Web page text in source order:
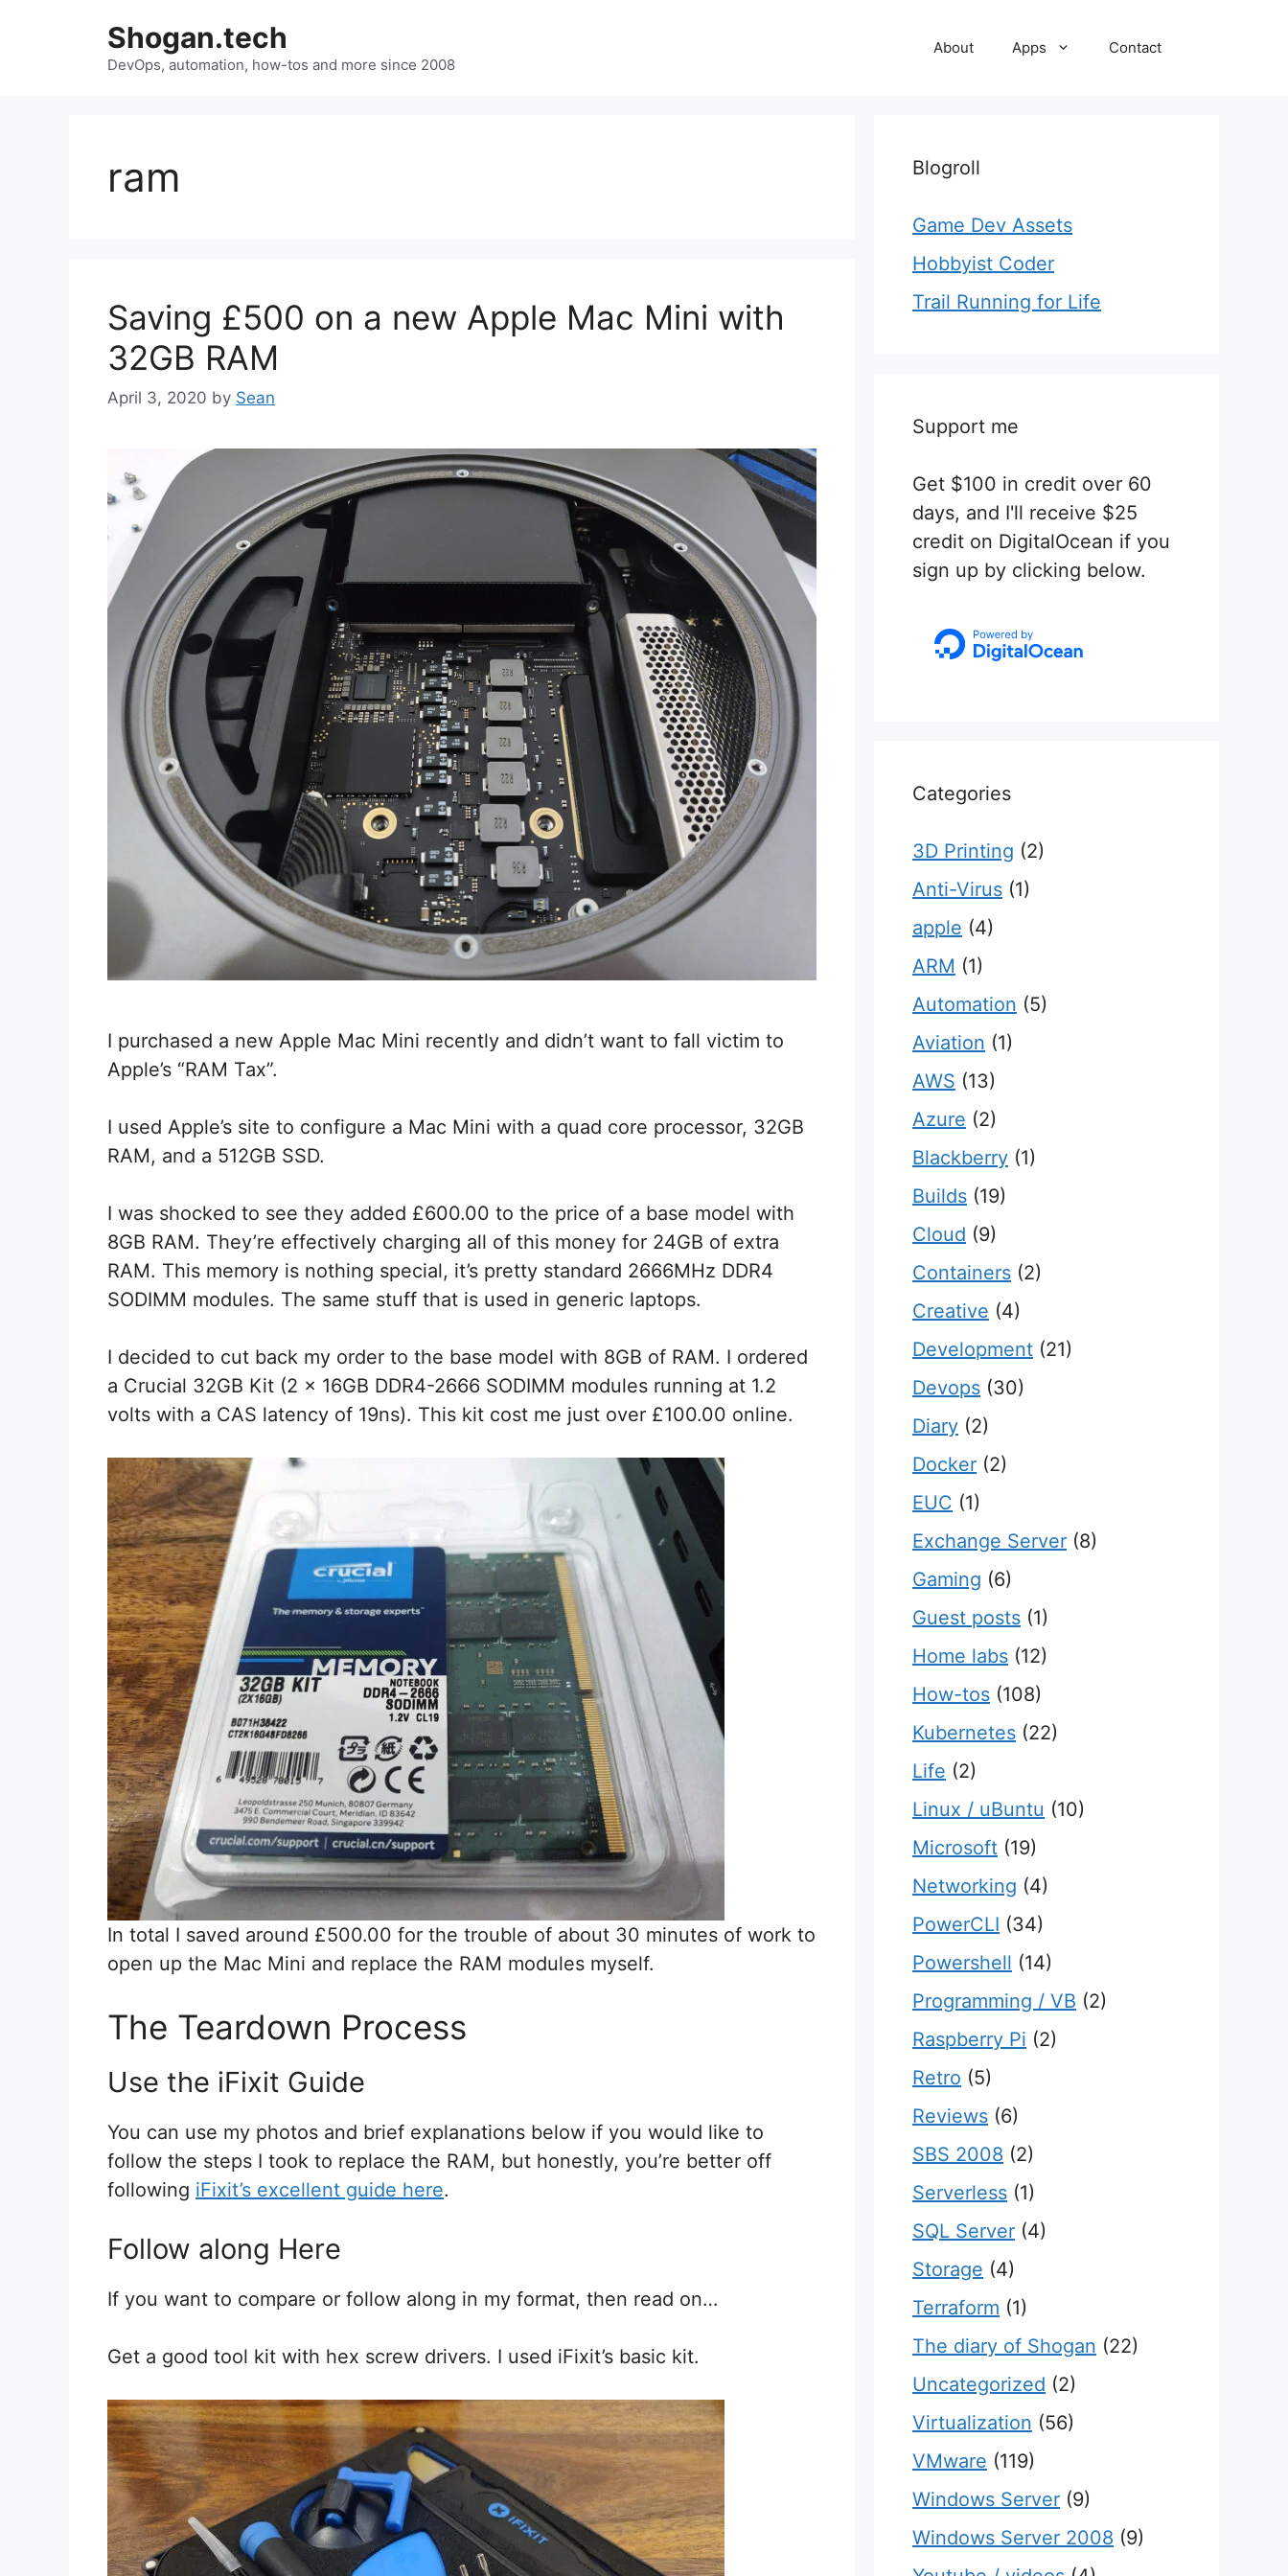
Shogan.tech
DevOps, automation, how-tos and more since 2008
About Apps Contact
ram
Saving £500 on a new Apple Mac Mini with
32GB RAM
April 3, 2020 by Sean
I purchased a new Apple Mac Mini recently and didn’t want to fall victim to
Apple’s “RAM Tax”.
I used Apple’s site to configure a Mac Mini with a quad core processor, 32GB
RAM, and a 512GB SSD.
I was shocked to see they added £600.00 to the price of a base model with
8GB RAM. They’re effectively charging all of this money for 24GB of extra
RAM. This memory is nothing special, it’s pretty standard 2666MHz DDR4
SODIMM modules. The same stuff that is used in generic laptops.
I decided to cut back my order to the base model with 8GB of RAM. I ordered
a Crucial 32GB Kit (2 x 16GB DDR4-2666 SODIMM modules running at 1.2
volts with a CAS latency of 19ns). This kit cost me just over £100.00 online.
In total I saved around £500.00 for the trouble of about 30 minutes of work to
open up the Mac Mini and replace the RAM modules myself.
The Teardown Process
Use the iFixit Guide
You can use my photos and brief explanations below if you would like to
follow the steps I took to replace the RAM, but honestly, you’re better off
following iFixit’s excellent guide here.
Follow along Here
If you want to compare or follow along in my format, then read on…
Get a good tool kit with hex screw drivers. I used iFixit’s basic kit.
Blogroll
Game Dev Assets
Hobbyist Coder
Trail Running for Life
Support me
Get $100 in credit over 60
days, and I'll receive $25
credit on DigitalOcean if you
sign up by clicking below.
Categories
3D Printing (2)
Anti-Virus (1)
apple (4)
ARM (1)
Automation (5)
Aviation (1)
AWS (13)
Azure (2)
Blackberry (1)
Builds (19)
Cloud (9)
Containers (2)
Creative (4)
Development (21)
Devops (30)
Diary (2)
Docker (2)
EUC (1)
Exchange Server (8)
Gaming (6)
Guest posts (1)
Home labs (12)
How-tos (108)
Kubernetes (22)
Life (2)
Linux / uBuntu (10)
Microsoft (19)
Networking (4)
PowerCLI (34)
Powershell (14)
Programming / VB (2)
Raspberry Pi (2)
Retro (5)
Reviews (6)
SBS 2008 (2)
Serverless (1)
SQL Server (4)
Storage (4)
Terraform (1)
The diary of Shogan (22)
Uncategorized (2)
Virtualization (56)
VMware (119)
Windows Server (9)
Windows Server 2008 (9)